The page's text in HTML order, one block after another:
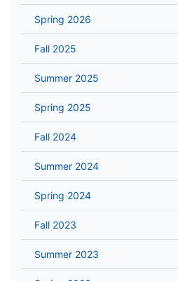
Spring 2026
Fall 2025
Summer 2025
Spring 2025
Fall 2024
Summer 2024
Spring 2024
Fall 2023
Summer 2023